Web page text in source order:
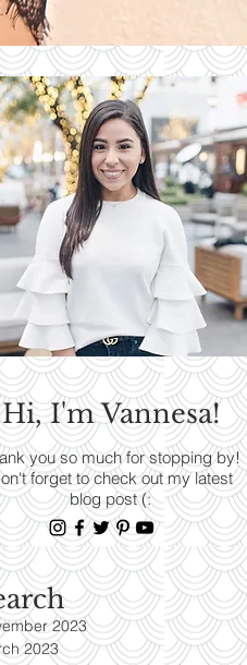
Latest
More
Hi, I'm Vannesa!
you so much for stopping by!
forget to check out my latest
blog post (:
2023
2023